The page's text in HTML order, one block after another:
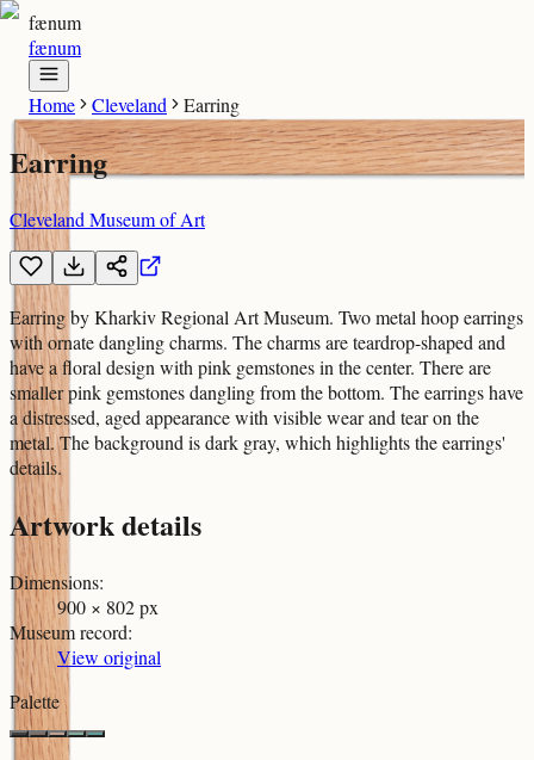
fænum
fænum
Home Cleveland Earring
Earring
Cleveland Museum of Art
Earring by Kharkiv Regional Art Museum. Two metal hoop earrings
with ornate dangling charms. The charms are teardrop-shaped and
have a floral design with pink gemstones in the center. There are
smaller pink gemstones dangling from the bottom. The earrings have
a distressed, aged appearance with visible wear and tear on the
metal. The background is dark gray, which highlights the earrings'
details.
Artwork details
Dimensions:
900 × 802 px
Museum record:
View original
Palette